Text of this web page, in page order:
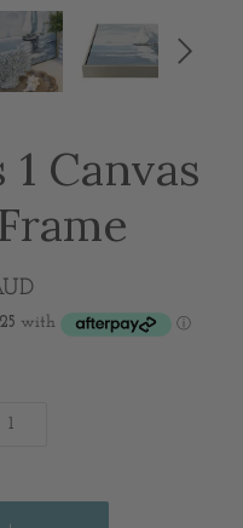

Canvas